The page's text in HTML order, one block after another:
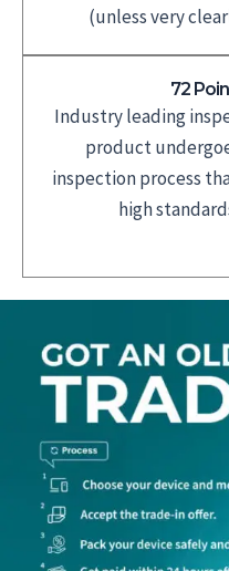
(unless very
72
Industry leading
product
inspection process
high